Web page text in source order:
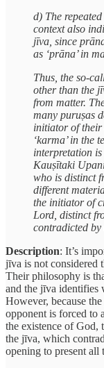
d) The
context also
jīva, since
as ‘prāna’ in
Thus, the so-
other than the
from matter.
many puruṣas
initiator of their
‘karma’ in the
interpretation
Kauṣītaki
who is distinct
different
the initiator of
Lord, distinct
contradicted by
Description: It’s
jīva is not considered
Their philosophy is
and the jīva identifies
However, because
opponent is forced to
the existence of God,
the jīva, which
opening to present all